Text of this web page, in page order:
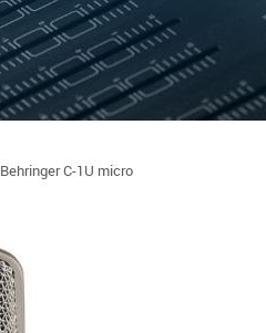
Behringer C-1U micro